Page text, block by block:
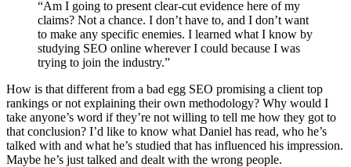
“Am I going to present clear-cut evidence here of my
claims? Not a chance. I don’t have to, and I don’t want
to make any specific enemies. I learned what I know by
studying SEO online wherever I could because I was
trying to join the industry.”
How is that different from a bad egg SEO promising a client top
rankings or not explaining their own methodology? Why would I
take anyone’s word if they’re not willing to tell me how they got to
that conclusion? I’d like to know what Daniel has read, who he’s
talked with and what he’s studied that has influenced his impression.
Maybe he’s just talked and dealt with the wrong people.